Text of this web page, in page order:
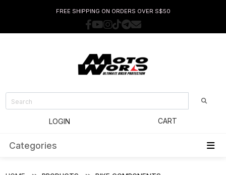
FREE SHIPPING ON ORDERS OVER S$50
LOGIN CART
Categories